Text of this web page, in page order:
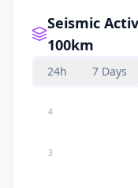
Seismic
100km
24h 7 Days
3
4